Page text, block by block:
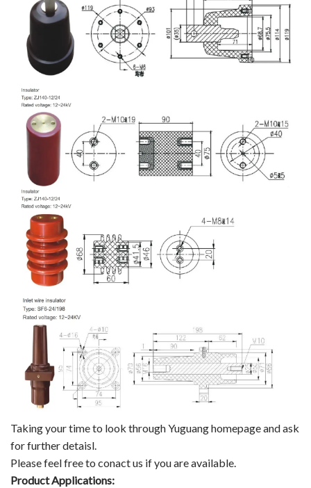
Taking your time to look through Yuguang homepage and ask
for further detaisl.
Please feel free to conact us if you are available.
Product Applications: